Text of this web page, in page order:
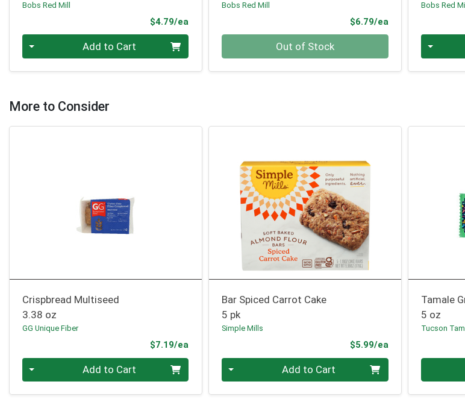
Bobs Red Mill
$4.79/ea
Add to Cart
Bobs Red Mill
$6.79/eaProduct Price
Out of Stock
Bobs Red Mill
More to Consider
Crispbread Multiseed
3.38 oz
GG Unique Fiber
$7.19/ea
Quantity 0 Add to Cart
Bar Spiced Carrot Cake
5 pk
Simple Mills
$5.99/eaProduct Price
Quantity 0 Add to Cart
Tamale
5 oz
Tucson
Quantity 0